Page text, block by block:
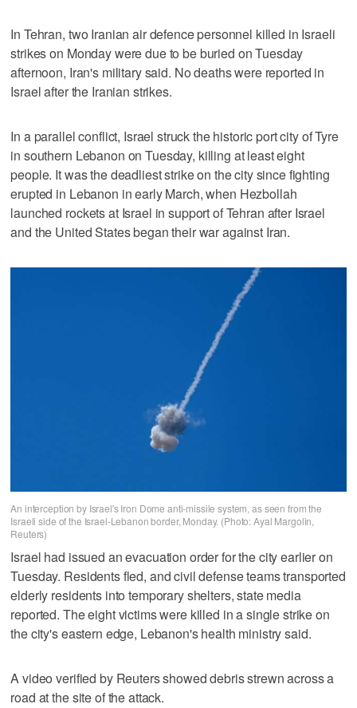
In Tehran, two Iranian air defence ⁠personnel killed in Israeli
strikes on Monday were due to be buried on Tuesday
afternoon, Iran's military said. No deaths were reported in
Israel after the Iranian strikes.
In a parallel conflict, Israel struck the historic port city of Tyre
in southern Lebanon on Tuesday, killing at least eight
people. It was the deadliest strike on the city since fighting
erupted in Lebanon in early March, when Hezbollah
launched rockets at Israel in support of Tehran after Israel
and the United States began their war against Iran.
An interception by Israel's Iron Dome anti-missile system, as seen from the
Israeli side of the Israel-Lebanon border, Monday. (Photo: Ayal Margolin,
Reuters)
Israel had issued an evacuation order for the city earlier on
Tuesday. Residents fled, and civil defense teams transported
elderly residents into temporary shelters, state media
reported. The eight victims were killed in a single strike on
the city's eastern ‌edge, Lebanon's health ministry said.
A video verified by Reuters showed debris strewn across a
road at the site of the attack.